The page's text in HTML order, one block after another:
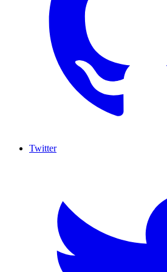
Twitter